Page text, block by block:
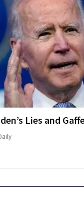
Lies and